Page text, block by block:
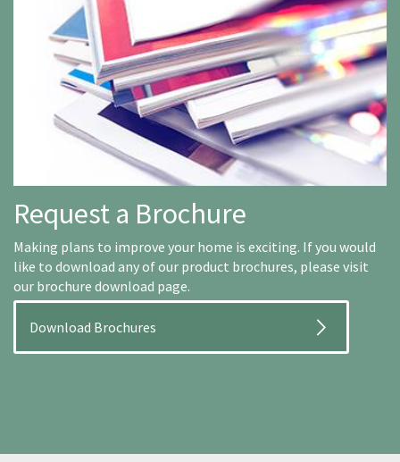
Request a Brochure
Making plans to improve your home is exciting. If you would
like to download any of our product brochures, please visit
our brochure download page.
Download Brochures